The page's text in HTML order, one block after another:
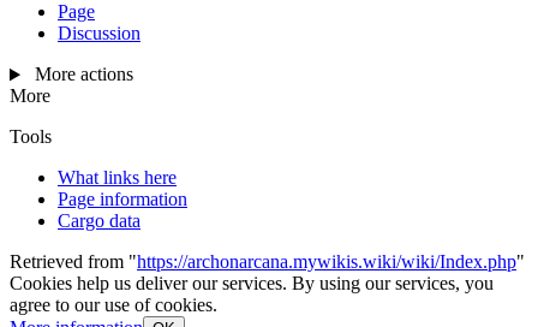
Page
Discussion
More actions
More
Tools
What links here
Page information
Cargo data
Retrieved from "https://archonarcana.mywikis.wiki/wiki/Index.php"
Cookies help us deliver our services. By using our services, you
agree to our use of cookies.